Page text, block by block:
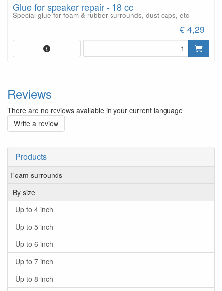
Products
Foam surrounds
By size
Up to 4 inch
Up to 5 inch
Up to 6 inch
Up to 7 inch
Up to 8 inch
Glue for speaker repair - 18 cc
Special glue for foam & rubber surrounds, dust caps, etc
€ 4,29
Reviews
There are no reviews available in your current language
Write a review